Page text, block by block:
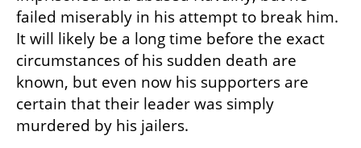
failed miserably in his attempt to break him.
It will likely be a long time before the exact
circumstances of his sudden death are
known, but even now his supporters are
certain that their leader was simply
murdered by his jailers.